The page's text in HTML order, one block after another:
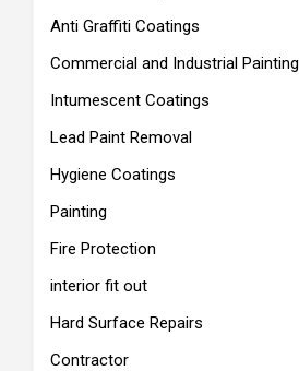
Anti Graffiti Coatings
Commercial and Industrial Painting
Intumescent Coatings
Lead Paint Removal
Hygiene Coatings
Painting
Fire Protection
interior fit out
Hard Surface Repairs
Contractor